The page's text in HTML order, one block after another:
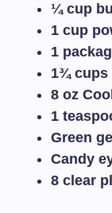
¼ cup
1 cup
1
1¾ cups
8 oz
1
Green
Candy
8 clear